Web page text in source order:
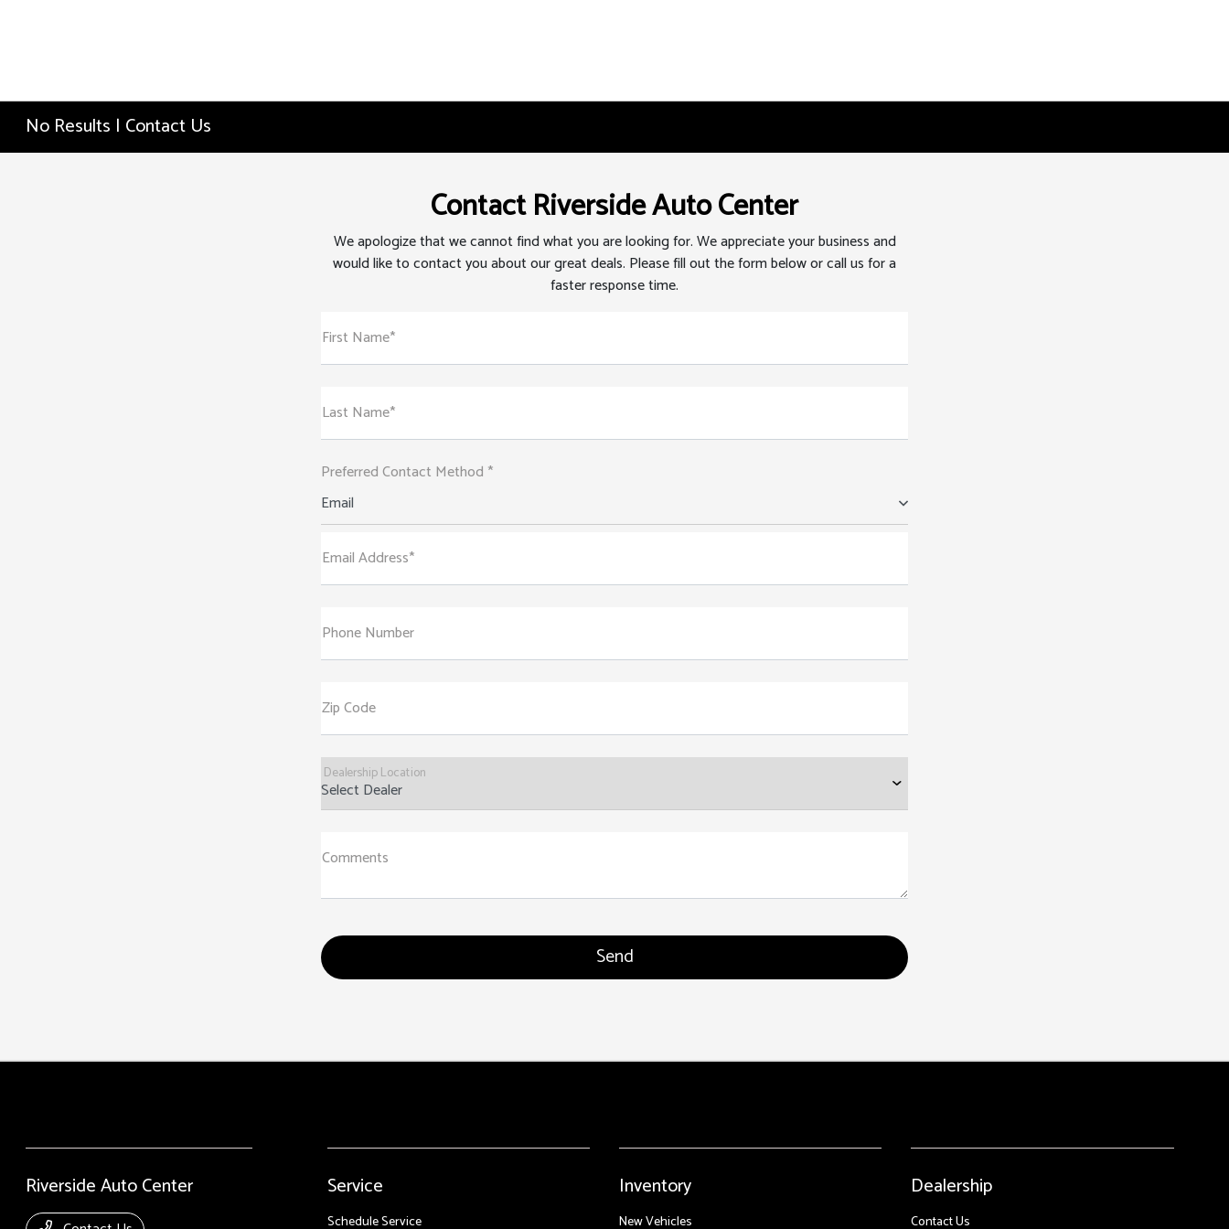
No Results | Contact Us
Contact Riverside Auto Center
We apologize that we cannot find what you are looking for. We appreciate your business and
would like to contact you about our great deals. Please fill out the form below or call us for a
faster response time.
First Name*
Last Name*
Preferred Contact Method *
Email
Email Address*
Phone Number
Zip Code
Dealership Location
Comments
Riverside Auto Center Service
Schedule Service
Inventory
New Vehicles
Dealership
Contact Us